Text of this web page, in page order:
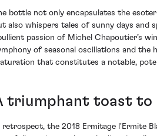
bottle not only encapsulates the
also whispers tales of sunny days and
passion of Michel Chapoutier’s
of seasonal oscillations and the
that constitutes a notable,
triumphant toast to
retrospect, the 2018 Ermitage l'Ermite